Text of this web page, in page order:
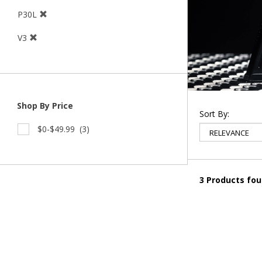
P30L
V3
Shop By Price
$0-$49.99 (3)
Sort By:
3 Products